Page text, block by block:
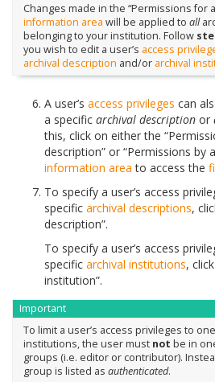
Changes made in the “Permissions for
information area will be applied to all
belonging to your institution. Follow
you wish to edit a user’s access
archival description and/or archival
A user’s access privileges can
a specific archival description or
this, click on either the
description” or “Permissions by
information area to access the
To specify a user’s access
specific archival descriptions,
description”.
To specify a user’s access
specific archival institutions,
institution”.
Important
To limit a user’s access privileges to
institutions, the user must not be in
groups (i.e. editor or contributor).
group is listed as authenticated.